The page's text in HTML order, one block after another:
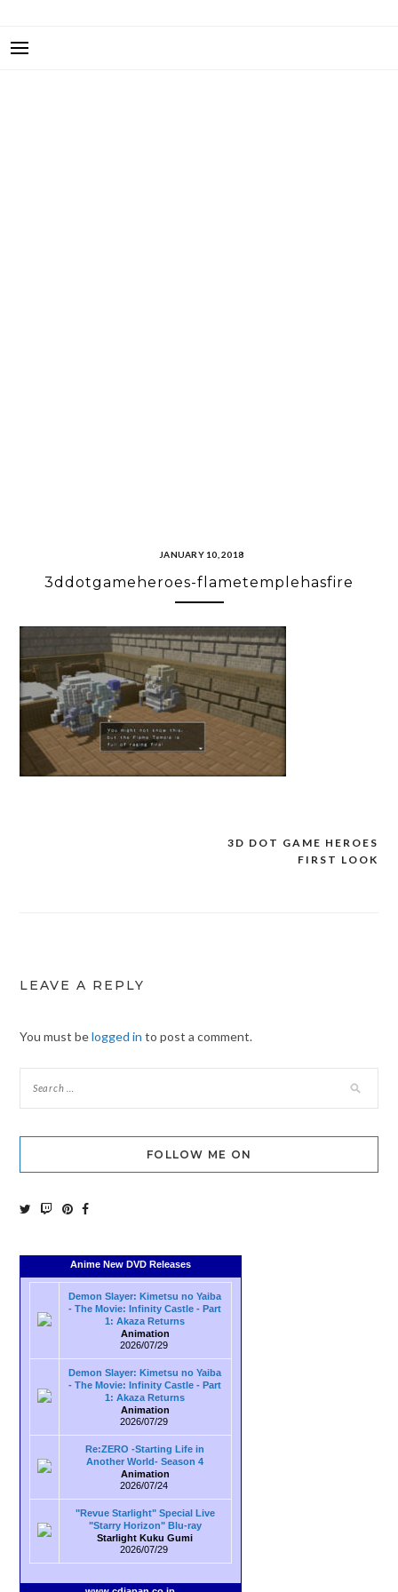
JANUARY 10, 2018
3ddotgameheroes-flametemplehasfire
3D DOT GAME HEROES
FIRST LOOK
LEAVE A REPLY
You must belogged in to post a comment.
FOLLOW ME ON
Anime New DVD Releases
Demon Slayer: Kimetsu no Yaiba
- The Movie: Infinity Castle - Part
1: Akaza Returns
Animation
2026/07/29
Demon Slayer: Kimetsu no Yaiba
- The Movie: Infinity Castle - Part
1: Akaza Returns
Animation
2026/07/29
Re:ZERO -Starting Life in
Another World- Season 4
Animation
2026/07/24
"Revue Starlight" Special Live
"Starry Horizon" Blu-ray
Starlight Kuku Gumi
2026/07/29